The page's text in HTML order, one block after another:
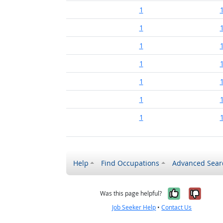
1
1
1
1
1
1
1
1
1
1
1
1
1
1
Help Find Occupations Advanced
Was this page helpful? Yes, it
No,
Job Seeker Help •Contact Us